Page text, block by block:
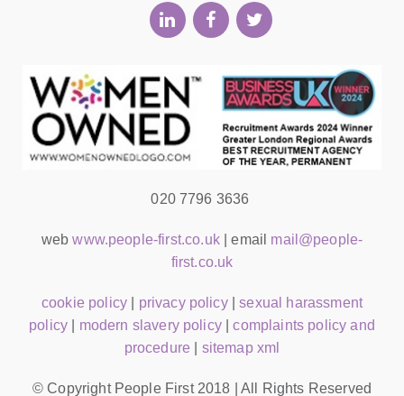
020 7796 3636
webwww.people-first.co.uk| email mail@people-
first.co.uk
cookie policy privacy policy|sexual harassment
policy
modern slavery policy|complaints policy and
procedure
sitemap xml
© Copyright People First 2018 | All Rights Reserved